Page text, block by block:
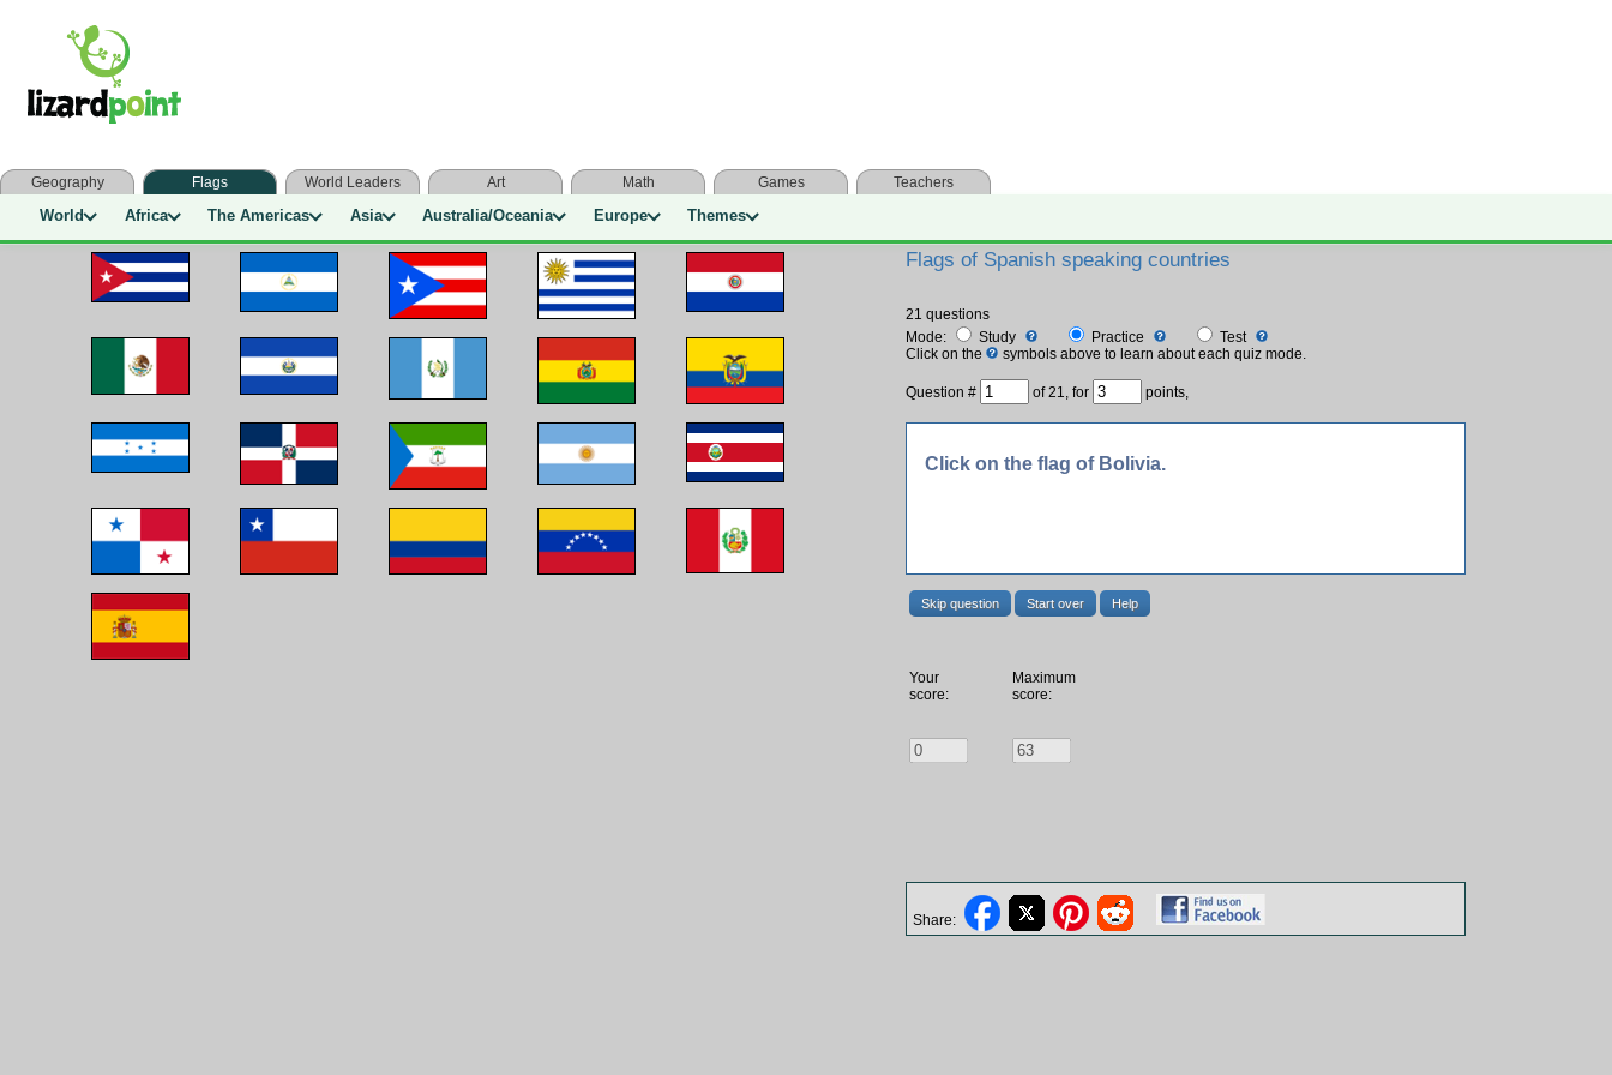
Geography Flags World Leaders Art Math Games Teachers
World Africa The Americas Asia Australia/Oceania Europe Themes
Flags of Spanish speaking countries
21 questions
Mode:
Study Practice
Test
Click on the
symbols above to learn about each quiz mode.
Question # of21, for points,
Click on the flag of Bolivia.
Skip question Start over Help
Your
score:
Maximum
score:
Share: